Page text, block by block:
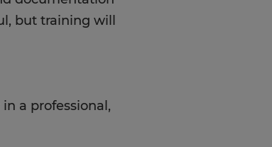
but training will
a professional,